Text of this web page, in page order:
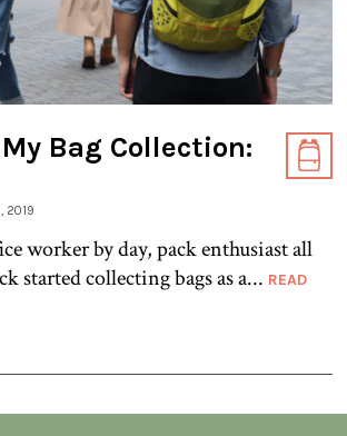
Bag Collection:
2019
worker by day, pack enthusiast all
started collecting bags as a... READ